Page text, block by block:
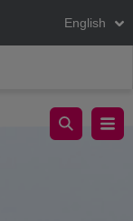
English